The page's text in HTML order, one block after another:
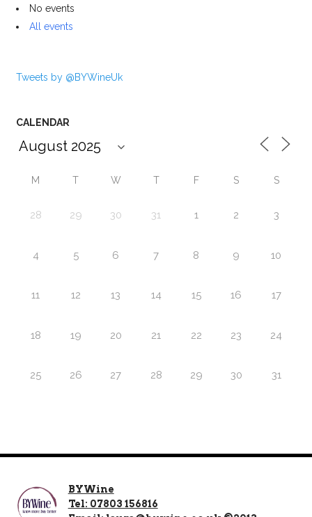
No events
All events
Tweets by @BYWineUk
CALENDAR
M T W T F S S
28 29 30 31 1 2 3
4 5 6 7 8 9 10
11 12 13 14 15 16 17
18 19 20 21 22 23 24
25 26 27 28 29 30 31
BYWine
Tel: 07803 156816